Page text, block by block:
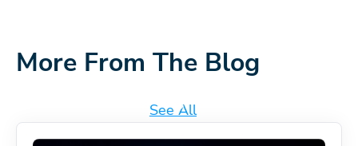
More From The Blog
See All